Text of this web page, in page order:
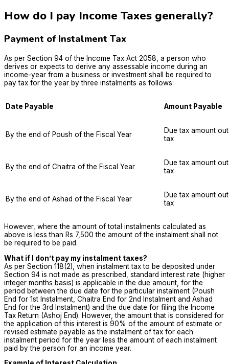
How do I pay Income Taxes generally?
Payment of Instalment Tax
As per Section 94 of the Income Tax Act 2058, a person who
derives or expects to derive any assessable income during an
income-year from a business or investment shall be required to
pay tax for the year by three instalments as follows:
Date Payable Amount Payable
By the end of Poush of the Fiscal Year
Due tax amount
tax
By the end of Chaitra of the Fiscal Year
Due tax amount
tax
By the end of Ashad of the Fiscal Year
Due tax amount
tax
However, where the amount of total instalments calculated as
above is less than Rs 7,500 the amount of the instalment shall not
be required to be paid.
What if I don’t pay my instalment taxes?
As per Section 118(2), when instalment tax to be deposited under
Section 94 is not made as prescribed, standard interest rate (higher
integer months basis) is applicable in the due amount, for the
period between the due date for the particular instalment (Poush
End for 1st Instalment, Chaitra End for 2nd Instalment and Ashad
End for the 3rd Instalment) and the due date for filing the Income
Tax Return (Ashoj End). However, the amount that is considered for
the application of this interest is 90% of the amount of estimate or
revised estimate payable as the instalment of tax for each
instalment period for the year less the amount of each instalment
paid by the person for an income year.